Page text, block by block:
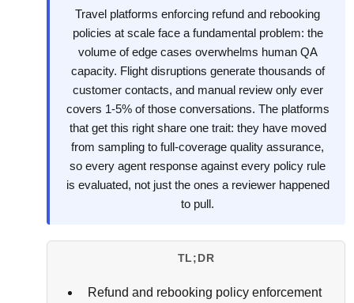
Travel platforms enforcing refund and rebooking
policies at scale face a fundamental problem: the
volume of edge cases overwhelms human QA
capacity. Flight disruptions generate thousands of
customer contacts, and manual review only ever
covers 1-5% of those conversations. The platforms
that get this right share one trait: they have moved
from sampling to full-coverage quality assurance,
so every agent response against every policy rule
is evaluated, not just the ones a reviewer happened
to pull.
TL;DR
Refund and rebooking policy enforcement